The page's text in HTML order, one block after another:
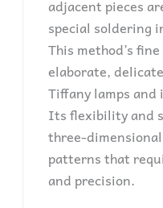
adjacent pieces
special soldering
This method’s
elaborate,
Tiffany lamps
Its flexibility and
three-
patterns that
and precision.